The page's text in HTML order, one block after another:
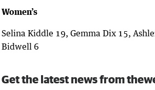
Women’s
Selina Kiddle 19, Gemma Dix 15,
Bidwell 6
Get the latest news from